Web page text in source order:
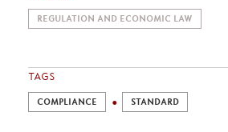
REGULATION AND ECONOMIC LAW
TAGS
COMPLIANCE STANDARD